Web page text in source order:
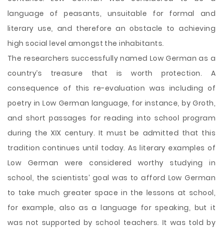
language of peasants, unsuitable for formal and
literary use, and therefore an obstacle to achieving
high social level amongst the inhabitants.
The researchers successfully named Low German as a
country’s treasure that is worth protection. A
consequence of this re-evaluation was including of
poetry in Low German language, for instance, by Groth,
and short passages for reading into school program
during the XIX century. It must be admitted that this
tradition continues until today. As literary examples of
Low German were considered worthy studying in
school, the scientists’ goal was to afford Low German
to take much greater space in the lessons at school,
for example, also as a language for speaking, but it
was not supported by school teachers. It was told by